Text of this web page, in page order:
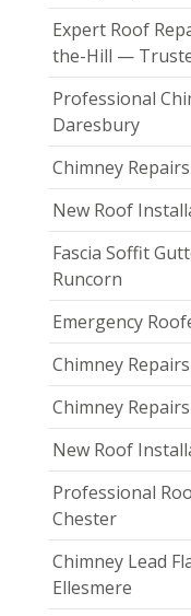
Expert Roof
the-Hill —
Professional
Daresbury
Chimney
New Roof
Fascia Soffit
Runcorn
Emergency
Chimney
Chimney
New Roof
Professional
Chester
Chimney Lead
Ellesmere